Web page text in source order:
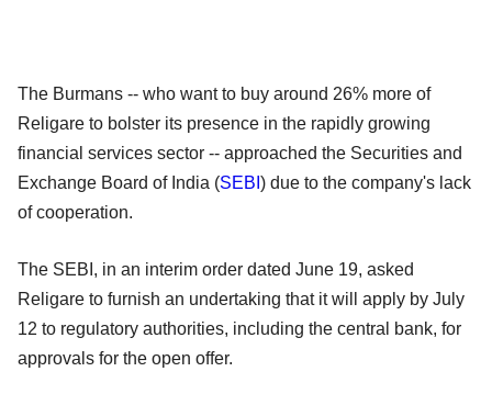
The Burmans -- who want to buy around 26% more of
Religare to bolster its presence in the rapidly growing
financial services sector -- approached the Securities and
Exchange Board of India (SEBI ) due to the company's lack
of cooperation.
The SEBI, in an interim order dated June 19, asked
Religare to furnish an undertaking that it will apply by July
12 to regulatory authorities, including the central bank, for
approvals for the open offer.